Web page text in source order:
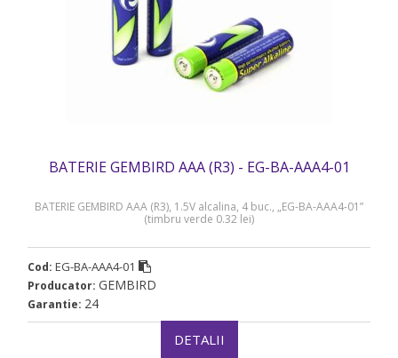
BATERIE GEMBIRD AAA (R3) - EG-BA-AAA4-01
BATERIE GEMBIRD AAA (R3), 1.5V alcalina, 4 buc., „EG-BA-AAA4-01”
(timbru verde 0.32 lei)
Cod: EG-BA-AAA4-01
Producator: GEMBIRD
Garantie: 24
DETALII